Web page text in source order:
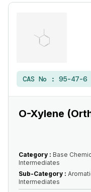
CAS No : 95-47-6
O-Xylene
Category : Base
Intermediates
Sub-Category :
Intermediates